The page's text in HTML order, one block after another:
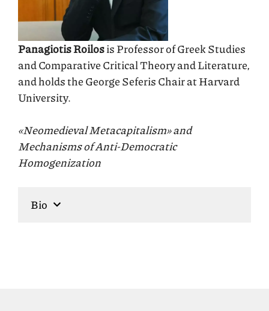
Panagiotis Roilosis Professor of Greek Studies
and Comparative Critical Theory and Literature,
and holds the George Seferis Chair at Harvard
University.
«Neomedieval Metacapitalism» and
Mechanisms of Anti-Democratic
Homogenization
Bio